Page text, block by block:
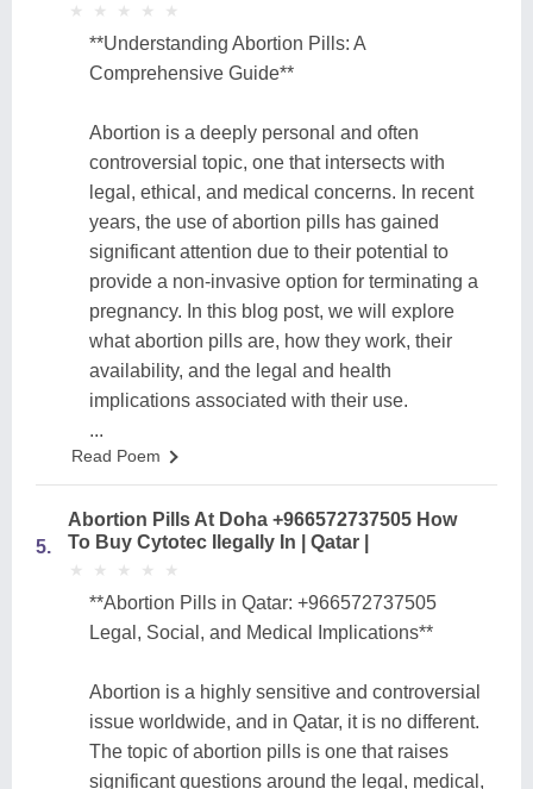
★
★ ★
★ ★
★ ★
★ ★
★
**Understanding Abortion Pills: A
Comprehensive Guide**
Abortion is a deeply personal and often
controversial topic, one that intersects with
legal, ethical, and medical concerns. In recent
years, the use of abortion pills has gained
significant attention due to their potential to
provide a non-invasive option for terminating a
pregnancy. In this blog post, we will explore
what abortion pills are, how they work, their
availability, and the legal and health
implications associated with their use.
...
Read Poem
5.
Abortion Pills At Doha +966572737505 How
To Buy Cytotec Ilegally In | Qatar |
★
★ ★
★ ★
★ ★
★ ★
★
**Abortion Pills in Qatar: +966572737505
Legal, Social, and Medical Implications**
Abortion is a highly sensitive and controversial
issue worldwide, and in Qatar, it is no different.
The topic of abortion pills is one that raises
significant questions around the legal, medical,